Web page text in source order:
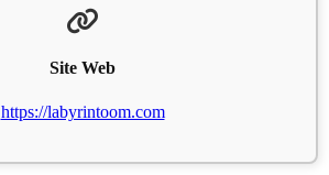
Site Web
https://labyrintoom.com